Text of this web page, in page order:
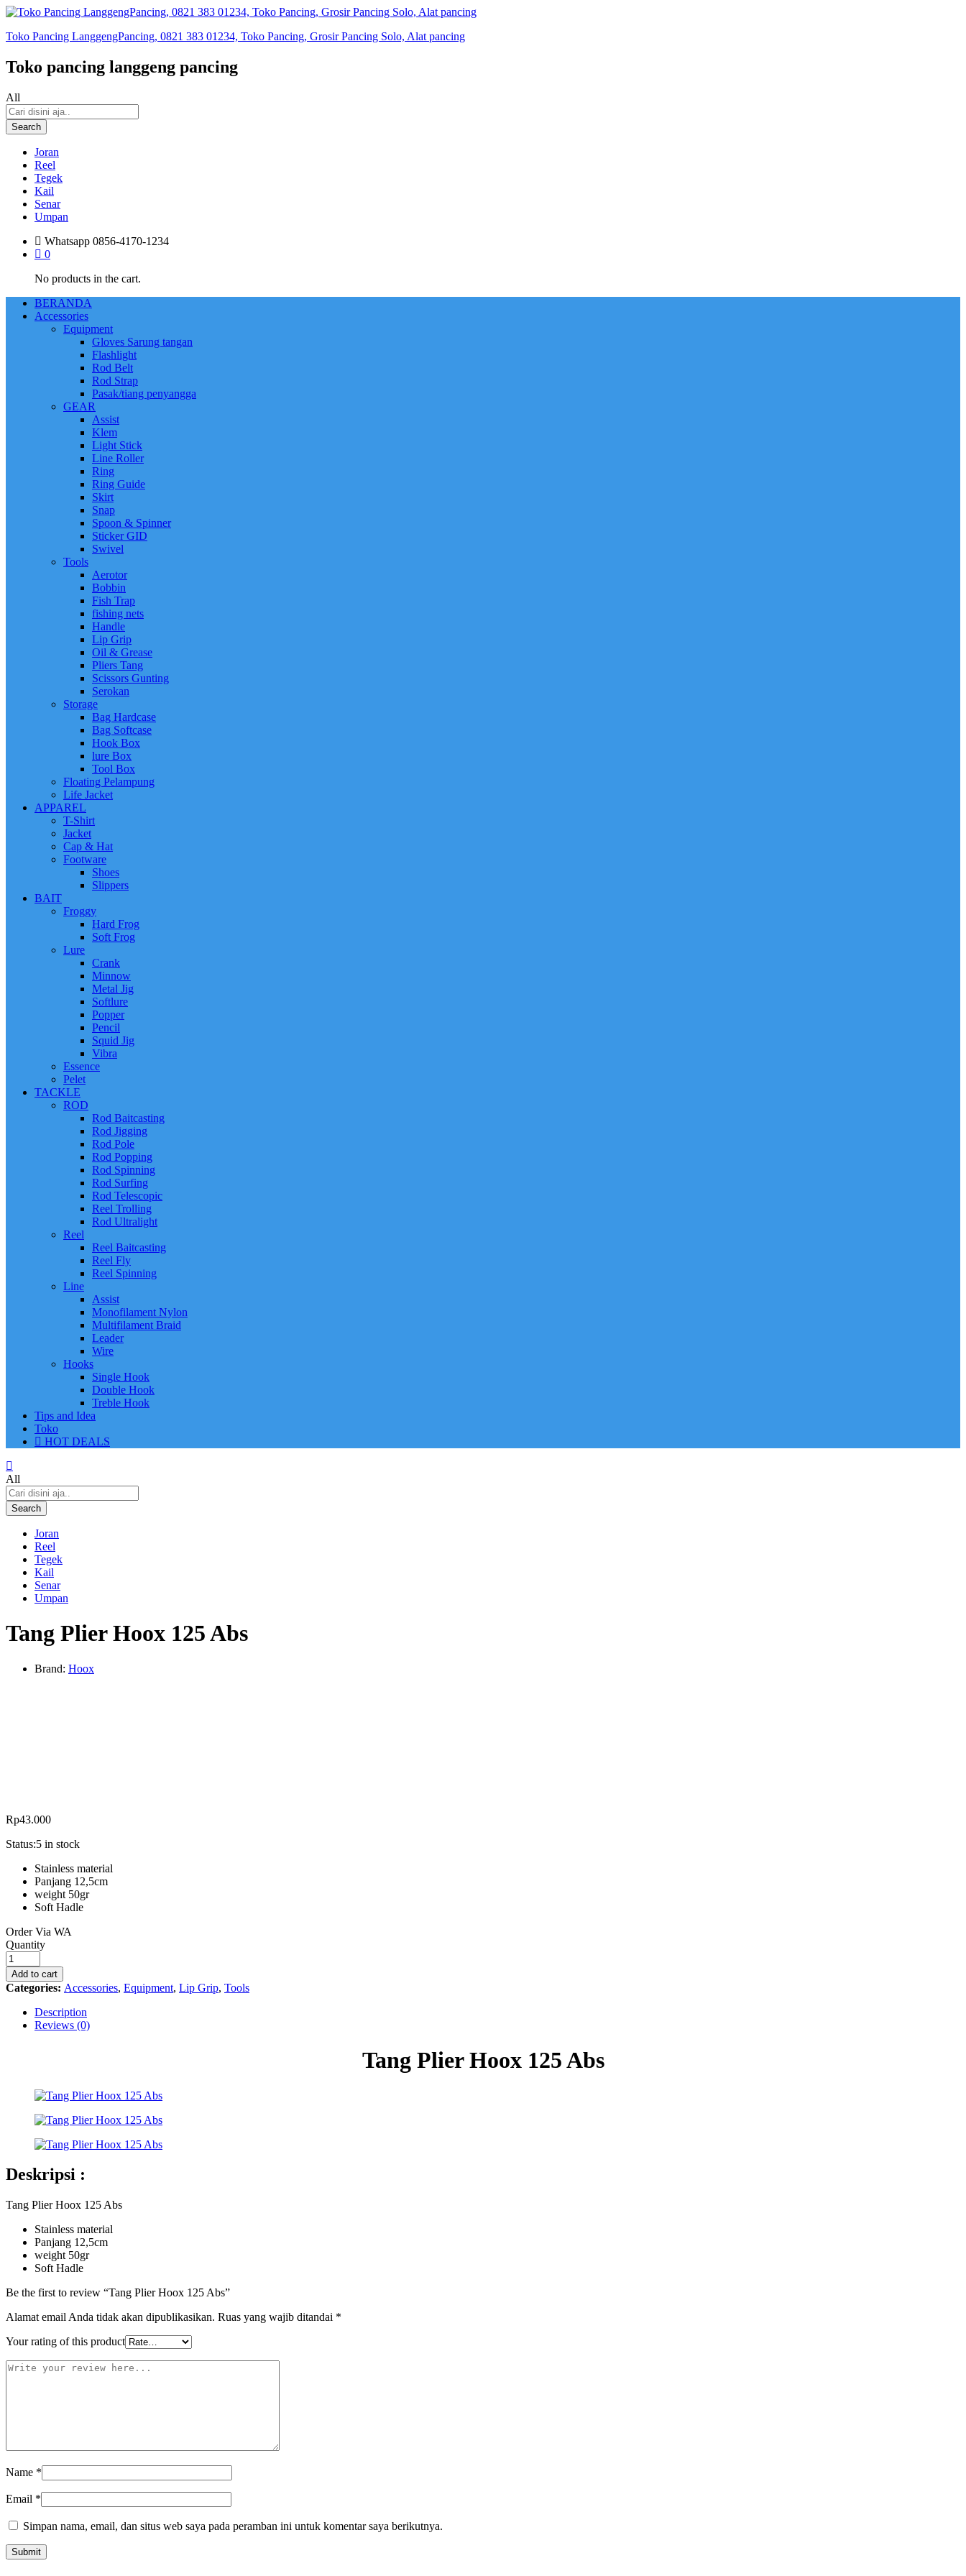
Toko Pancing LanggengPancing, 0821 383 01234, Toko Pancing, Grosir Pancing Solo, Alat pancing
Toko pancing langgeng pancing
All
Search
Joran
Reel
Tegek
Kail
Senar
Umpan
Whatsapp 0856-4170-1234
0
No products in the cart.
BERANDA
Accessories
Equipment
Gloves Sarung tangan
Flashlight
Rod Belt
Rod Strap
Pasak/tiang penyangga
GEAR
Assist
Klem
Light Stick
Line Roller
Ring
Ring Guide
Skirt
Snap
Spoon & Spinner
Sticker GID
Swivel
Tools
Aerotor
Bobbin
Fish Trap
fishing nets
Handle
Lip Grip
Oil & Grease
Pliers Tang
Scissors Gunting
Serokan
Storage
Bag Hardcase
Bag Softcase
Hook Box
lure Box
Tool Box
Floating Pelampung
Life Jacket
APPAREL
T-Shirt
Jacket
Cap & Hat
Footware
Shoes
Slippers
BAIT
Froggy
Hard Frog
Soft Frog
Lure
Crank
Minnow
Metal Jig
Softlure
Popper
Pencil
Squid Jig
Vibra
Essence
Pelet
TACKLE
ROD
Rod Baitcasting
Rod Jigging
Rod Pole
Rod Popping
Rod Spinning
Rod Surfing
Rod Telescopic
Reel Trolling
Rod Ultralight
Reel
Reel Baitcasting
Reel Fly
Reel Spinning
Line
Assist
Monofilament Nylon
Multifilament Braid
Leader
Wire
Hooks
Single Hook
Double Hook
Treble Hook
Tips and Idea
Toko
HOT DEALS
All
Search
Joran
Reel
Tegek
Kail
Senar
Umpan
Tang Plier Hoox 125 Abs
Brand: Hoox
Rp43.000
Status:5 in stock
Stainless material
Panjang 12,5cm
weight 50gr
Soft Hadle
Order Via WA
Tang
Plier
Hoox
125
Abs
quantity
Quantity
Add to cart
Categories: Accessories, Equipment, Lip Grip, Tools
Description
Reviews (0)
Tang Plier Hoox 125 Abs
Deskripsi :
Tang Plier Hoox 125 Abs
Stainless material
Panjang 12,5cm
weight 50gr
Soft Hadle
Be the first to review “Tang Plier Hoox 125 Abs”
Alamat email Anda tidak akan dipublikasikan. Ruas yang wajib ditandai *
Your rating of this product
Name *
Email *
Simpan nama, email, dan situs web saya pada peramban ini untuk komentar saya berikutnya.